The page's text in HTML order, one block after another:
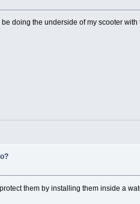
doing the underside of my scooter
them by installing them inside a